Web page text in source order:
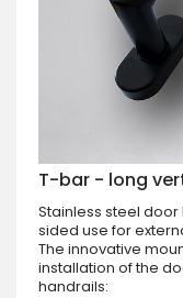
T-bar - long
Stainless steel
sided use for
The innovative
installation of the
handrails: